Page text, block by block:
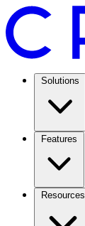
Solutions
Features
Resources